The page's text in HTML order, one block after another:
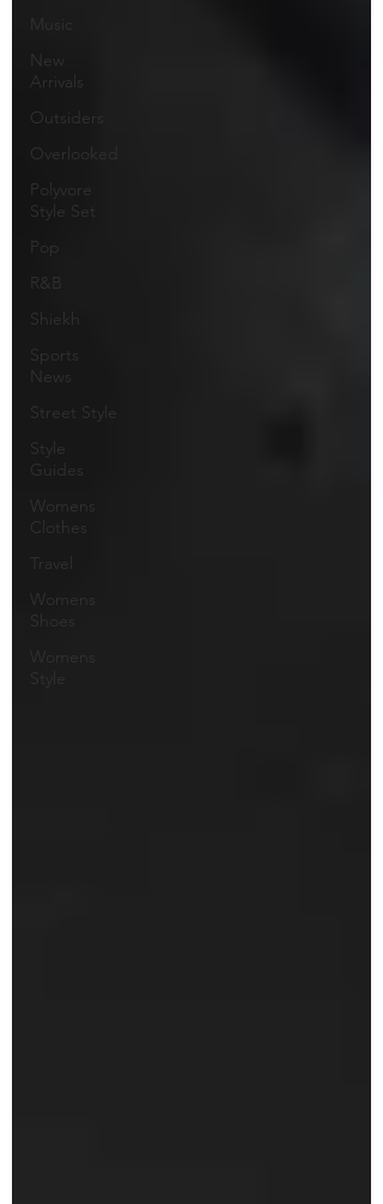
Music
New
Arrivals
Outsiders
Overlooked
Polyvore
Style Set
Pop
R&B
Shiekh
Sports
News
Street Style
Style
Guides
Womens
Clothes
Travel
Womens
Womens